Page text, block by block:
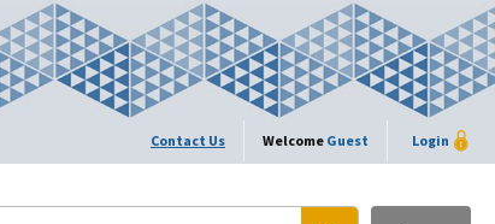
Contact Us Welcome Guest Login